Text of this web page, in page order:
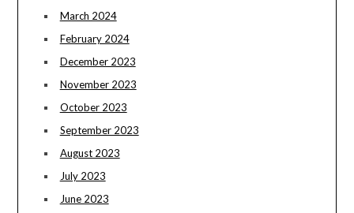
March 2024
February 2024
December 2023
November 2023
October 2023
September 2023
August 2023
July 2023
June 2023